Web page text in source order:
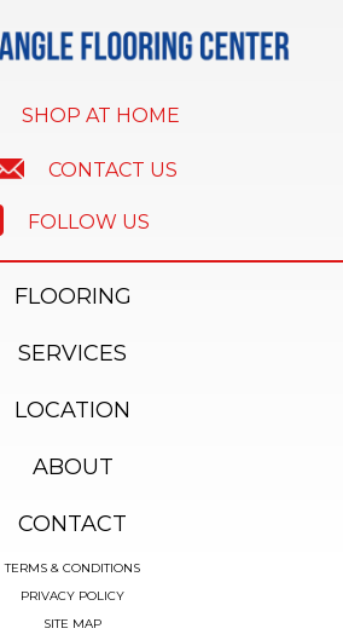
SHOP AT HOME
CONTACT US
FOLLOW US
FLOORING
SERVICES
LOCATION
ABOUT
CONTACT
TERMS & CONDITIONS
PRIVACY POLICY
SITE MAP